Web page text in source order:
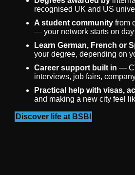
recognised UK and US
A student community from
— your network starts on
Learn German, French or
your degree, depending on
Career support built in —
interviews, job fairs,
Practical help with visas,
and making a new city feel
Discover life at BSBI